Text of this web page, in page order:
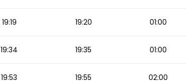
19:19 19:20 01:00
19:34 19:35 01:00
19:53 19:55 02:00